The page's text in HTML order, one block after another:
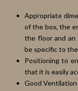
Appropriate
of the box, the
the floor and an
be specific to
Positioning to
that it is easily
Good